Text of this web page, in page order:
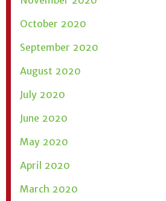
October 2020
September 2020
August 2020
July 2020
June 2020
May 2020
April 2020
March 2020